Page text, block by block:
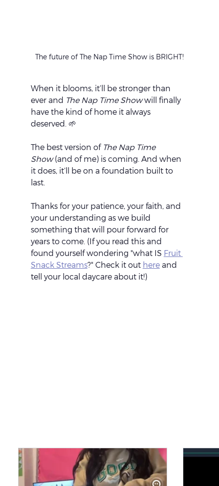
The future of The Nap Time Show is BRIGHT!
When it blooms, it’ll be stronger than
ever and The Nap Time Show will finally
have the kind of home it always
deserved. 🌱
The best version of The Nap Time
Show (and of me) is coming. And when
it does, it’ll be on a foundation built to
last.
Thanks for your patience, your faith, and
your understanding as we build
something that will pour forward for
years to come. (If you read this and
found yourself wondering "what IS Fruit
Snack Streams?" Check it out here and
tell your local daycare about it!)